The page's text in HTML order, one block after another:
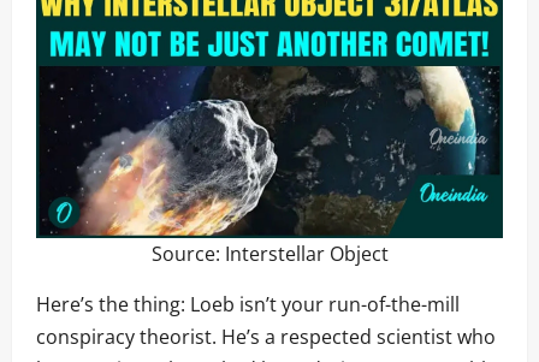
Source: Interstellar Object
Here’s the thing: Loeb isn’t your run-of-the-mill
conspiracy theorist. He’s a respected scientist who